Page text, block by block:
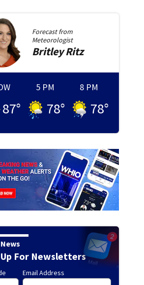
missing woman
Forecast from
Meteorologist
BritleyRitz
87°
5 PM
78°
8 PM
78°
For Newsletters
Email Address